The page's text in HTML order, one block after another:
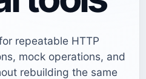
repeatable HTTP
mock operations, and
rebuilding the same